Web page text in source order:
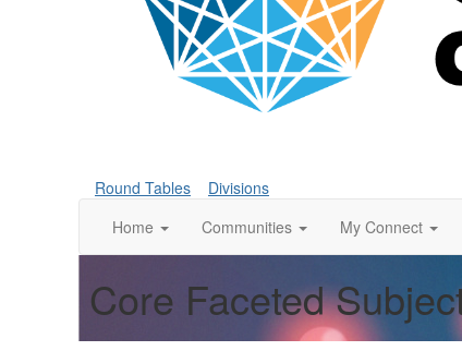
Round Tables
Divisions
Home
Communities My Connect
Core Faceted